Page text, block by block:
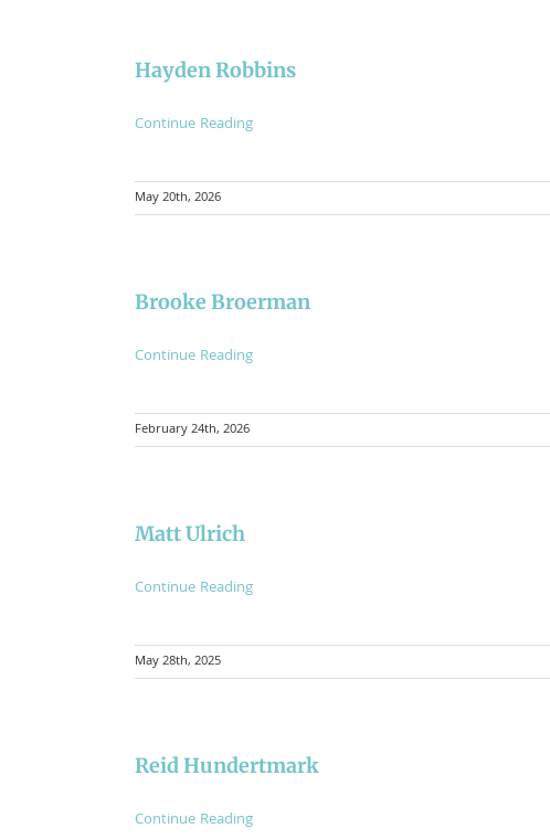
Hayden Robbins
Continue Reading
May 20th, 2026
Brooke Broerman
Continue Reading
February 24th, 2026
Matt Ulrich
Continue Reading
May 28th, 2025
Reid Hundertmark
Continue Reading